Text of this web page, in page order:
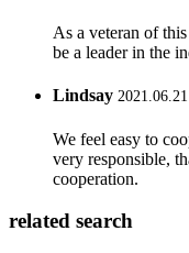
As a veteran of
be a leader in the
Lindsay
We feel easy to
very responsible,
cooperation.
related search